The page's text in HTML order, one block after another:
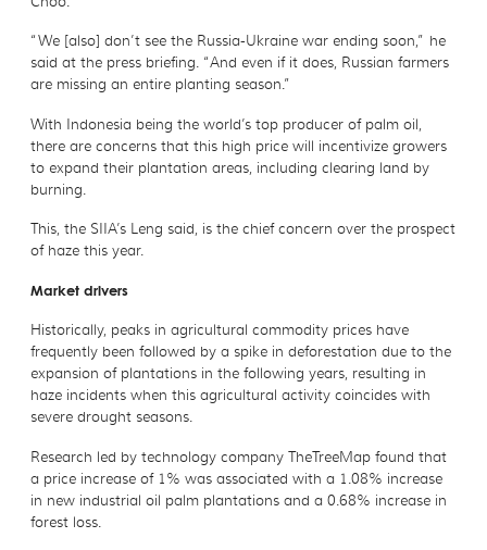
“We [also] don’t see the Russia-Ukraine war ending soon,” he
said at the press briefing. “And even if it does, Russian farmers
are missing an entire planting season.”
With Indonesia being the world’s top producer of palm oil,
there are concerns that this high price will incentivize growers
to expand their plantation areas, including clearing land by
burning.
This, the SIIA’s Leng said, is the chief concern over the prospect
of haze this year.
Market drivers
Historically, peaks in agricultural commodity prices have
frequently been followed by a spike in deforestation due to the
expansion of plantations in the following years, resulting in
haze incidents when this agricultural activity coincides with
severe drought seasons.
Research led by technology company TheTreeMap found that
a price increase of 1% was associated with a 1.08% increase
in new industrial oil palm plantations and a 0.68% increase in
forest loss.